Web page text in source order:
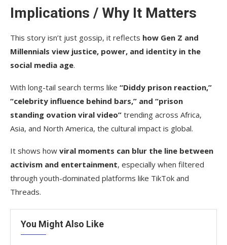
Implications / Why It Matters
This story isn’t just gossip, it reflects how Gen Z and
Millennials view justice, power, and identity in the
social media age.
With long-tail search terms like “Diddy prison reaction,”
“celebrity influence behind bars,” and “prison
standing ovation viral video” trending across Africa,
Asia, and North America, the cultural impact is global.
It shows how viral moments can blur the line between
activism and entertainment, especially when filtered
through youth-dominated platforms like TikTok and
Threads.
You Might Also Like